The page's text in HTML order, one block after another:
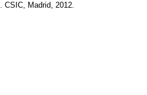
. CSIC, Madrid, 2012.